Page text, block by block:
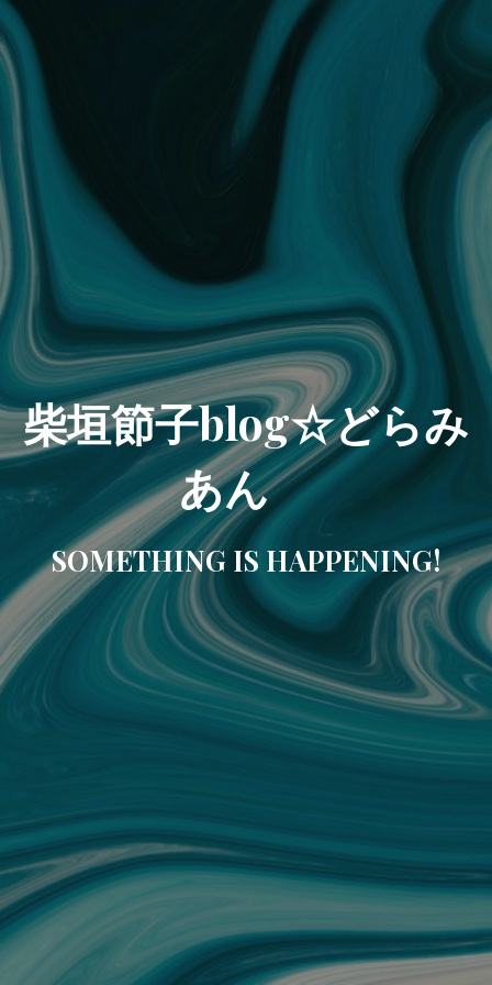
柴垣節子blog☆どらみ
あん
SOMETHING IS HAPPENING!